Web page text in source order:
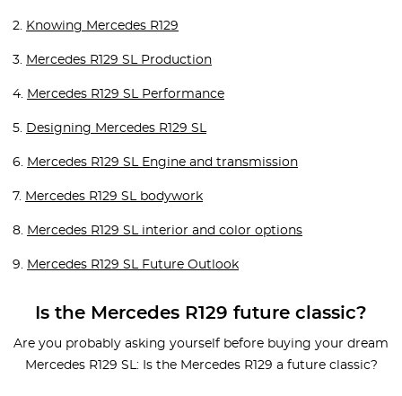
2. Knowing Mercedes R129
3. Mercedes R129 SL Production
4. Mercedes R129 SL Performance
5. Designing Mercedes R129 SL
6. Mercedes R129 SL Engine and transmission
7. Mercedes R129 SL bodywork
8. Mercedes R129 SL interior and color options
9. Mercedes R129 SL Future Outlook
Is the Mercedes R129 future classic?
Are you probably asking yourself before buying your dream
Mercedes R129 SL: Is the Mercedes R129 a future classic?